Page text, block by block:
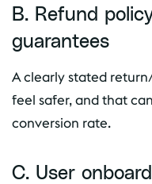
B. Refund
guarantees
A clearly stated
feel safer, and that
conversion rate.
C. User